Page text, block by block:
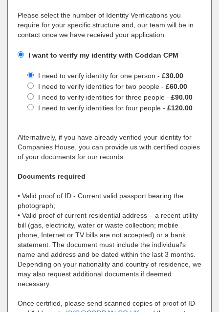
Please select the number of Identity Verifications you
require for your specific structure and, our team will be in
contact once we have received your application.
I want to verify my identity with Coddan CPM
I need to verify identity for one person - £30.00
I need to verify identities for two people - £60.00
I need to verify identities for three people - £90.00
I need to verify identities for four people - £120.00
Alternatively, if you have already verified your identity for
Companies House, you can provide us with certified copies
of your documents for our records.
Documents required
• Valid proof of ID - Current valid passport bearing the
photograph;
• Valid proof of current residential address – a recent utility
bill (gas, electricity, water or waste collection; mobile
phone, Internet or TV bills are not accepted) or a bank
statement. The document must include the individual’s
name and address and be dated within the last 3 months.
Depending on your nationality and country of residence, we
may also request additional documents if deemed
necessary.
Once certified, please send scanned copies of proof of ID